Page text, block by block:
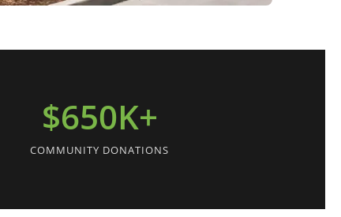
$650K+
COMMUNITY DONATIONS